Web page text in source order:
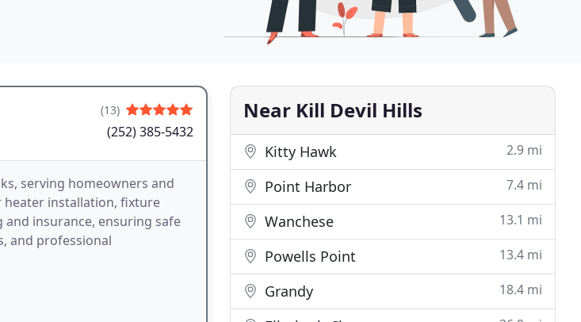
(13)
(252) 385-5432
serving homeowners and
heater installation, fixture
insurance, ensuring safe
and professional
Near Kill Devil Hills
Kitty Hawk 2.9 mi
Point Harbor 7.4 mi
Wanchese 13.1 mi
Powells Point 13.4 mi
Grandy 18.4 mi